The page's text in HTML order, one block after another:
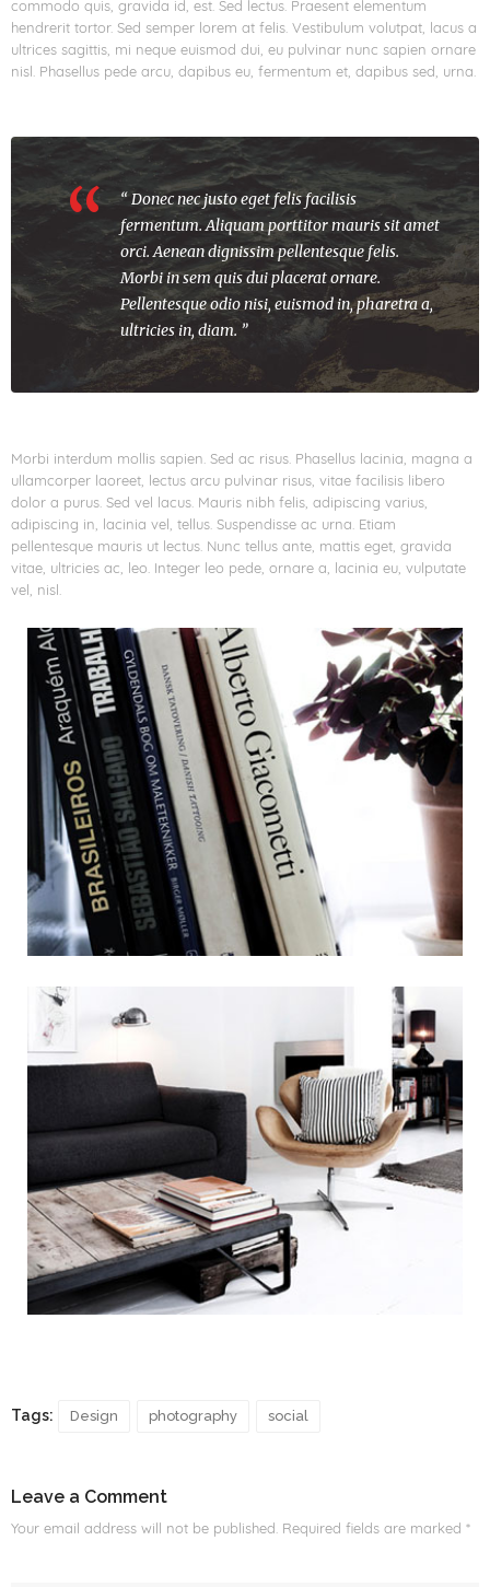
commodo quis, gravida id, est. Sed lectus. Praesent elementum
hendrerit tortor. Sed semper lorem at felis. Vestibulum volutpat, lacus a
ultrices sagittis, mi neque euismod dui, eu pulvinar nunc sapien ornare
nisl. Phasellus pede arcu, dapibus eu, fermentum et, dapibus sed, urna.
“ Donec nec justo eget felis facilisis
fermentum. Aliquam porttitor mauris sit amet
orci. Aenean dignissim pellentesque felis.
Morbi in sem quis dui placerat ornare.
Pellentesque odio nisi, euismod in, pharetra a,
ultricies in, diam. ”
Morbi interdum mollis sapien. Sed ac risus. Phasellus lacinia, magna a
ullamcorper laoreet, lectus arcu pulvinar risus, vitae facilisis libero
dolor a purus. Sed vel lacus. Mauris nibh felis, adipiscing varius,
adipiscing in, lacinia vel, tellus. Suspendisse ac urna. Etiam
pellentesque mauris ut lectus. Nunc tellus ante, mattis eget, gravida
vitae, ultricies ac, leo. Integer leo pede, ornare a, lacinia eu, vulputate
vel, nisl.
Tags: Design photography social
Leave a Comment
Your email address will not be published. Required fields are marked *